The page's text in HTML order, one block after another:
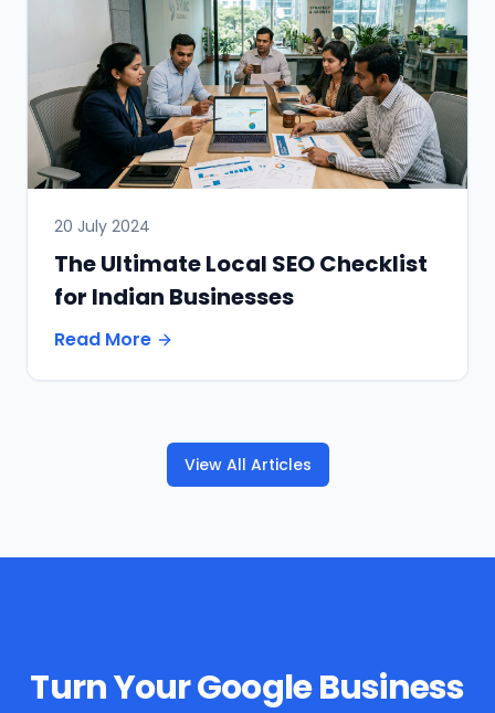
20 July 2024
The Ultimate Local SEO Checklist
for Indian Businesses
Read More
View All Articles
Turn Your Google Business